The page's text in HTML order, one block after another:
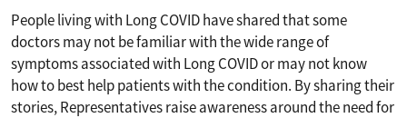
People living with Long COVID have shared that some
doctors may not be familiar with the wide range of
symptoms associated with Long COVID or may not know
how to best help patients with the condition. By sharing their
stories, Representatives raise awareness around the need for